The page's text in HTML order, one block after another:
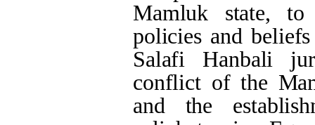
Mamluk state, to
policies and
Salafi Hanbali
conflict of the
and the